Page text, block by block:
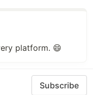
platform. 😄
Subscribe